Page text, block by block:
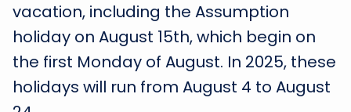
vacation, including the Assumption
holiday on August 15th, which begin on
the first Monday of August. In 2025, these
holidays will run from August 4 to August